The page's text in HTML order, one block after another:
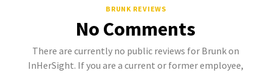
BRUNK REVIEWS
No Comments
There are currently no public reviews for Brunk on
InHerSight. If you are a current or former employee,